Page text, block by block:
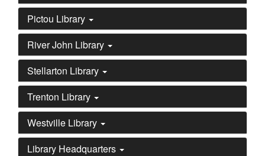
Pictou Library
River John Library
Stellarton Library
Trenton Library
Westville Library
Library Headquarters